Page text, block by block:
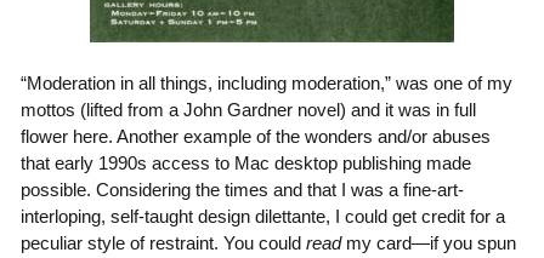
“Moderation in all things, including moderation,” was one of my
mottos (lifted from a John Gardner novel) and it was in full
flower here. Another example of the wonders and/or abuses
that early 1990s access to Mac desktop publishing made
possible. Considering the times and that I was a fine-art-
interloping, self-taught design dilettante, I could get credit for a
peculiar style of restraint. You could readmy card—if you spun